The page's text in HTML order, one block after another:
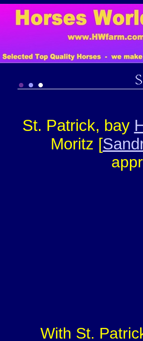
St. Patrick, bay
Moritz [
With St.